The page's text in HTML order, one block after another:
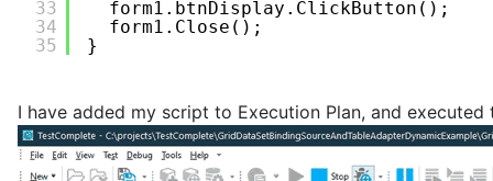
33
34
35
form1.btnDisplay.ClickButton();
form1.Close();
}
I have added my script to Execution Plan, and executed